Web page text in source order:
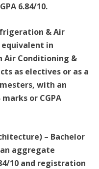
6.84/10.
& Air
equivalent in
Air Conditioning &
as electives or as a
with an
or CGPA
– Bachelor
aggregate
10 and registration